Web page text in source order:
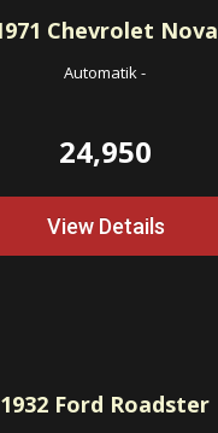
Chevrolet Nova
Automatik-
24,950
View Details
1932 Ford Roadster